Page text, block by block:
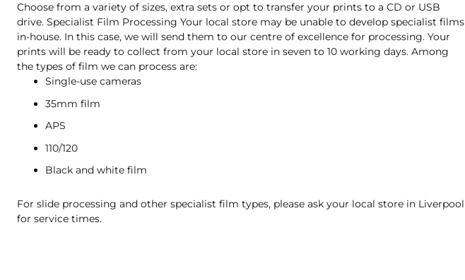
Choose from a variety of sizes, extra sets or opt to transfer your prints to a CD or USB
drive. Specialist Film Processing Your local store may be unable to develop specialist films
in-house. In this case, we will send them to our centre of excellence for processing. Your
prints will be ready to collect from your local store in seven to 10 working days. Among
the types of film we can process are:
Single-use cameras
35mm film
APS
110/120
Black and white film
For slide processing and other specialist film types, please ask your local store in Liverpool
for service times.